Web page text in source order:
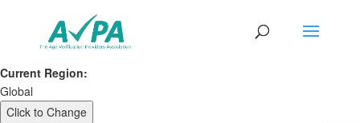
Current Region:
Global
Click to Change